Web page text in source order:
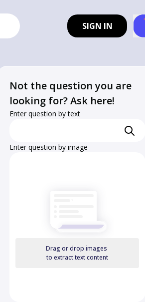
SIGN IN
Not the question you are
looking for? Ask here!
Enter question by text
Enter question by image
Drag or drop images
to extract text content